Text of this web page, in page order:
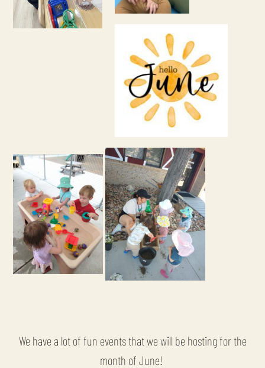
We have a lot of fun events that we will be hosting for the
month of June!